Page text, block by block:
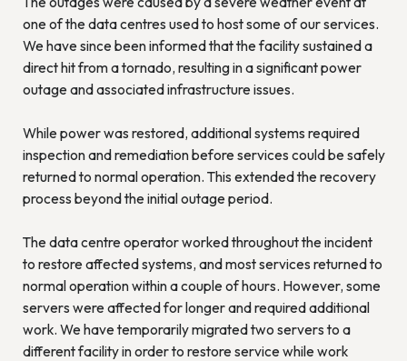
one of the data centres used to host some of our services.
We have since been informed that the facility sustained a
direct hit from a tornado, resulting in a significant power
outage and associated infrastructure issues.
While power was restored, additional systems required
inspection and remediation before services could be safely
returned to normal operation. This extended the recovery
process beyond the initial outage period.
The data centre operator worked throughout the incident
to restore affected systems, and most services returned to
normal operation within a couple of hours. However, some
servers were affected for longer and required additional
work. We have temporarily migrated two servers to a
different facility in order to restore service while work